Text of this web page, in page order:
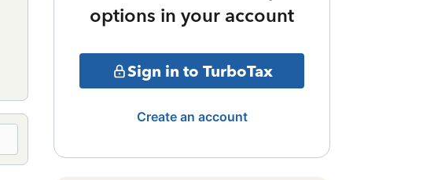
options in your account
Sign in to TurboTax
Create an account